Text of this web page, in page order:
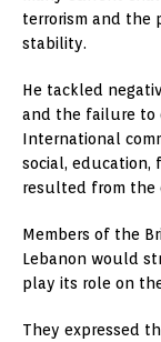
terrorism and the
stability.
He tackled
and the failure to
International
social, education,
resulted from the
Members of the
Lebanon would
play its role on
They expressed